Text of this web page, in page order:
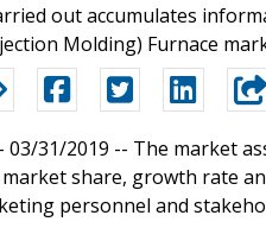
out accumulates
Molding) Furnace
03/31/2019 -- The market
share, growth rate
personnel and